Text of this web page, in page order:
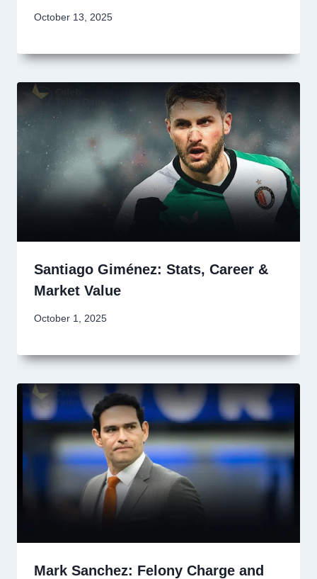
October 13, 2025
Santiago Giménez: Stats, Career &
Market Value
October 1, 2025
Mark Sanchez: Felony Charge and